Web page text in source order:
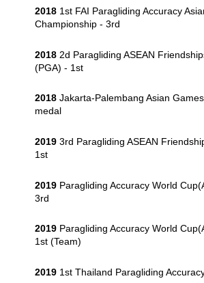
2018 1st FAI Paragliding Accuracy
Championship - 3rd
2018 2d Paragliding ASEAN
(PGA) - 1st
2018 Jakarta-Palembang Asian
medal
2019 3rd Paragliding ASEAN
1st
2019 Paragliding Accuracy World
3rd
2019 Paragliding Accuracy World
1st (Team)
2019 1st Thailand Paragliding